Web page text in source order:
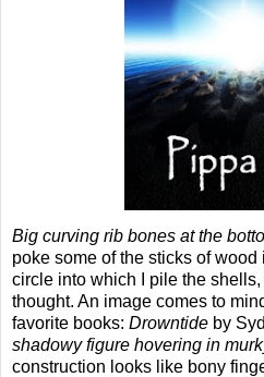
Big curving rib bones at the
poke some of the sticks of
circle into which I pile the
thought. An image comes to
favorite books: Drowntide by
shadowy figure hovering in
construction looks like bony